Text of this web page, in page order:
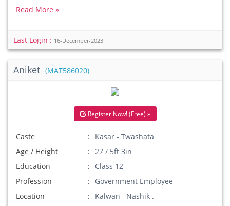
Read More »
Last Login : 16-December-2023
Aniket (MAT586020)
Register Now! (Free) »
Caste
Kasar - Twashata
Age / Height
27 / 5ft 3in
Education
Class 12
Profession
Government Employee
Location
Kalwan Nashik .